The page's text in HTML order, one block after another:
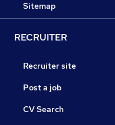
Sitemap
RECRUITER
Recruiter site
Post a job
CV Search